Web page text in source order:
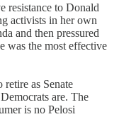
resistance to Donald
activists in her own
and then pressured
was the most effective
as Senate
are. The
is no Pelosi